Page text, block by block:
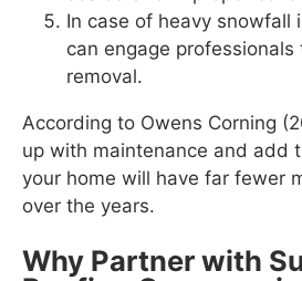
In case of heavy snowfall
can engage
removal.
According to Owens Corning
up with maintenance and add
your home will have far fewer
over the years.
Why Partner with